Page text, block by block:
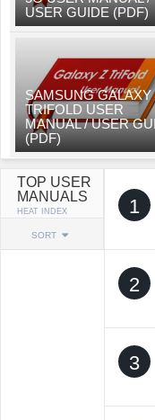
USER GUIDE (PDF)
SAMSUNG GALAXY
TRIFOLD USER
MANUAL / USER
(PDF)
TOP USER
MANUALS
HEAT INDEX
SORT
1
2
3